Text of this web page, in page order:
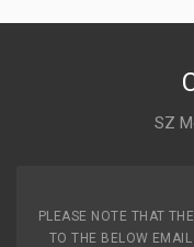
SZ
PLEASE NOTE THAT
TO THE BELOW